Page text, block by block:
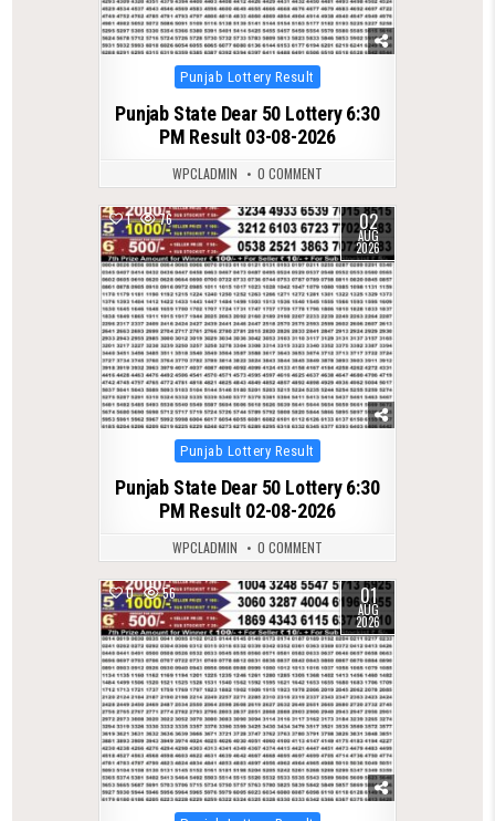
Posted
in
Punjab Lottery Result
Punjab State Dear 50 Lottery 6:30
PM Result 03-08-2026
WPCLADMIN 0 COMMENT
1 76 02
AUG
2026
Posted
in
Punjab Lottery Result
Punjab State Dear 50 Lottery 6:30
PM Result 02-08-2026
WPCLADMIN 0 COMMENT
0 56 01
AUG
2026